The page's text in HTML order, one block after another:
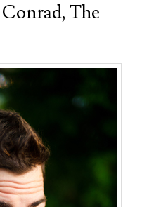
The